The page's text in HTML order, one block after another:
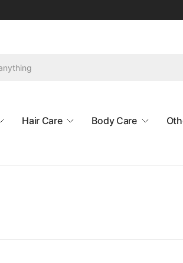
Hair Care Body Care